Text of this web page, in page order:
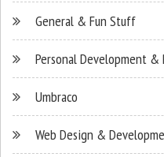
General & Fun Stuff
Personal Development
Umbraco
Web Design &